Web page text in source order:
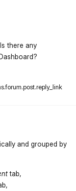
there any
and grouped by
tab,